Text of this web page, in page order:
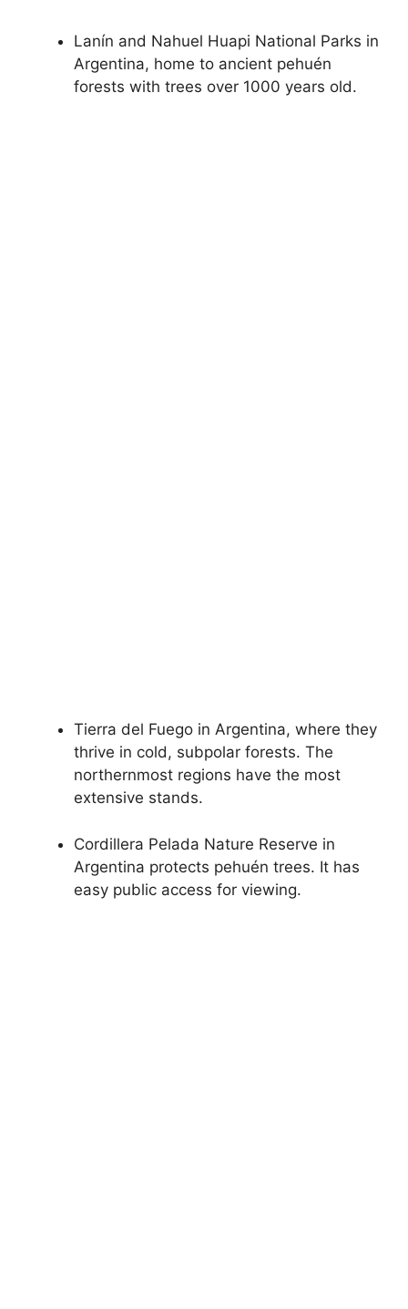
Lanín and Nahuel Huapi National Parks in
Argentina, home to ancient pehuén
forests with trees over 1000 years old.
Tierra del Fuego in Argentina, where they
thrive in cold, subpolar forests. The
northernmost regions have the most
extensive stands.
Cordillera Pelada Nature Reserve in
Argentina protects pehuén trees. It has
easy public access for viewing.